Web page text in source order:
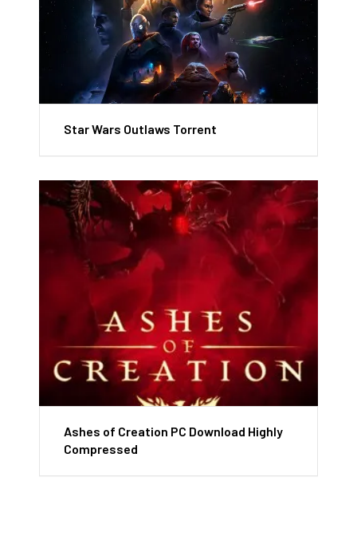
Star Wars Outlaws Torrent
Ashes of Creation PC Download Highly
Compressed